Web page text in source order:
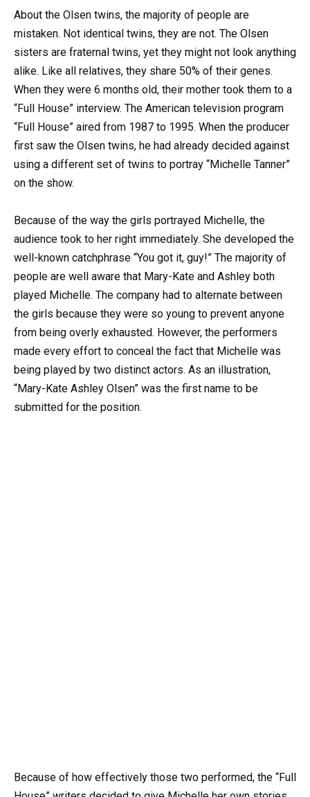
About the Olsen twins, the majority of people are
mistaken. Not identical twins, they are not. The Olsen
sisters are fraternal twins, yet they might not look anything
alike. Like all relatives, they share 50% of their genes.
When they were 6 months old, their mother took them to a
“Full House” interview. The American television program
“Full House” aired from 1987 to 1995. When the producer
first saw the Olsen twins, he had already decided against
using a different set of twins to portray “Michelle Tanner”
on the show.
Because of the way the girls portrayed Michelle, the
audience took to her right immediately. She developed the
well-known catchphrase “You got it, guy!” The majority of
people are well aware that Mary-Kate and Ashley both
played Michelle. The company had to alternate between
the girls because they were so young to prevent anyone
from being overly exhausted. However, the performers
made every effort to conceal the fact that Michelle was
being played by two distinct actors. As an illustration,
“Mary-Kate Ashley Olsen” was the first name to be
submitted for the position.
Because of how effectively those two performed, the “Full